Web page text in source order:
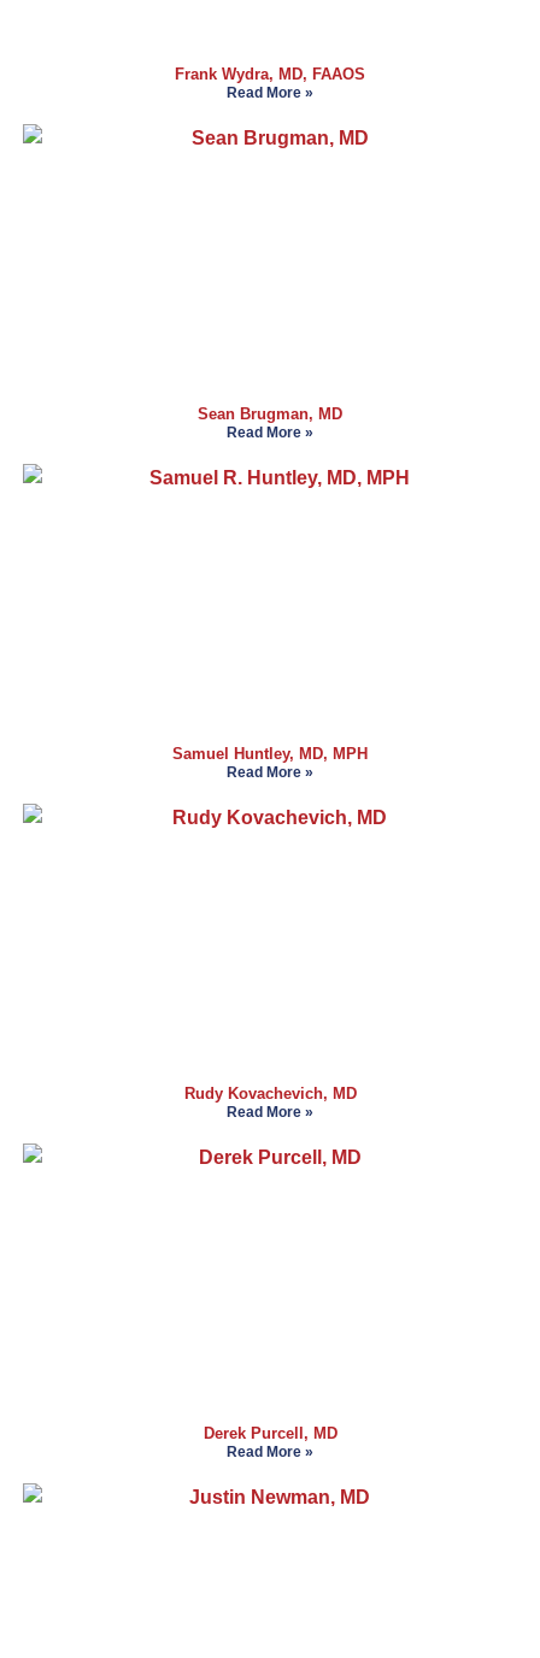
Frank Wydra, MD, FAAOS
Read More »
Sean Brugman, MD
Read More »
Samuel Huntley, MD, MPH
Read More »
Rudy Kovachevich, MD
Read More »
Derek Purcell, MD
Read More »